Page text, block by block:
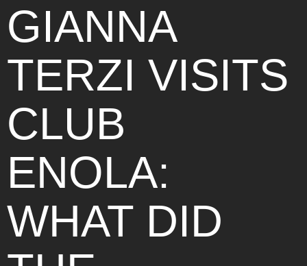
GIANNA
TERZI VISITS
CLUB
ENOLA:
WHAT DID